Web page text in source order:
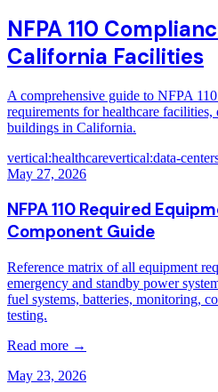
NFPA 110
California Facilities
A comprehensive guide to NFPA
requirements for healthcare facilities,
buildings in California.
vertical:healthcarevertical:data-
May 27, 2026
NFPA 110 Required
Component Guide
Reference matrix of all equipment
emergency and standby power
fuel systems, batteries, monitoring,
testing.
Read more →
May 23, 2026